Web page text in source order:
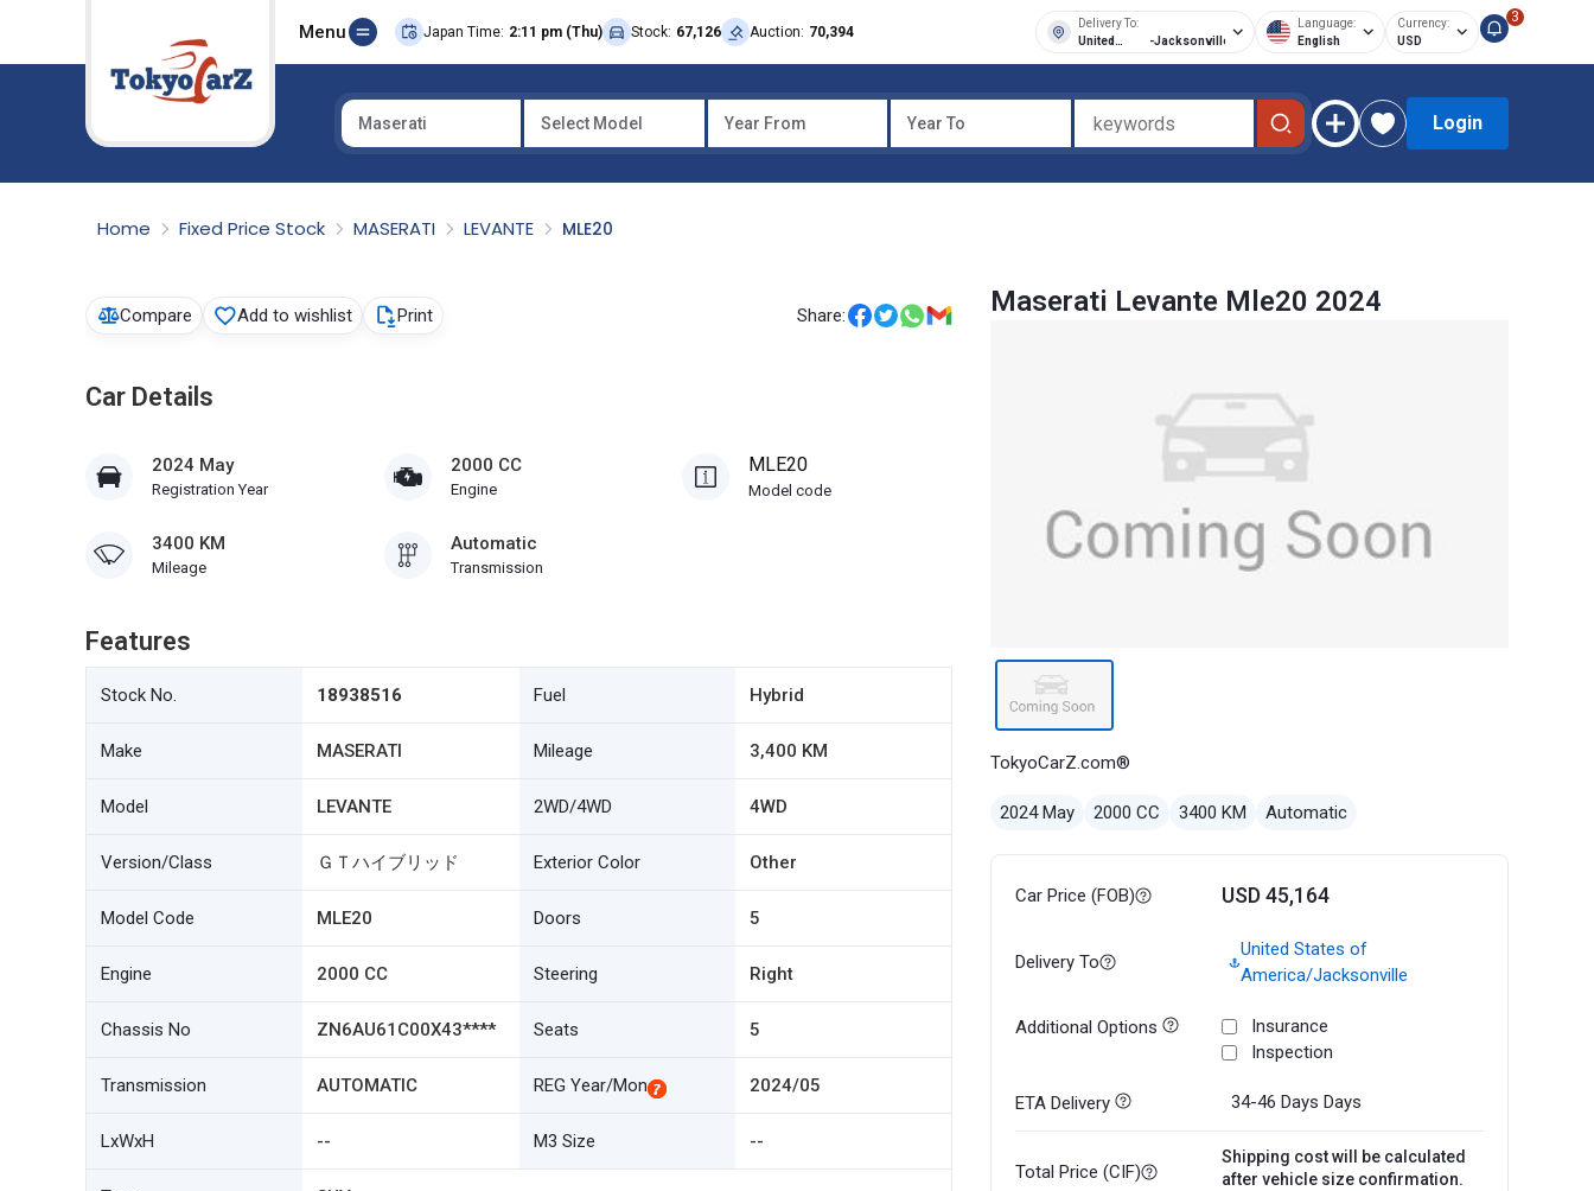
Menu Japan Time: 2:11 pm (Thu) Stock: 67,126 Auction: 70,394
Delivery To:
United
-Jacksonville
Language:
English
Currency:
USD
3
Maserati Select Model Year From Year To Login
Home Fixed Price Stock MASERATI LEVANTE MLE20
Compare Add to wishlist Print Share:
Car Details
2024 May
Registration Year
2000 CC
Engine
MLE20
Model code
3400 KM
Mileage
Automatic
Transmission
Features
Stock No. 18938516 Fuel Hybrid
Make MASERATI Mileage 3,400 KM
Model LEVANTE 2WD/4WD 4WD
Version/Class ＧＴハイブリッド Exterior Color Other
Model Code MLE20 Doors 5
Engine 2000 CC Steering Right
Chassis No ZN6AU61C00X43**** Seats 5
Transmission AUTOMATIC REG Year/Mon 2024/05
LxWxH -- M3 Size --
Maserati Levante Mle20 2024
TokyoCarZ.com®
2024 May 2000 CC 3400 KM Automatic
Car Price (FOB) USD 45,164
Delivery To
United States of
America/Jacksonville
Additional Options
Insurance
Inspection
ETA Delivery 34-46 Days Days
Total Price (CIF)
Shipping cost will be calculated
after vehicle size confirmation.